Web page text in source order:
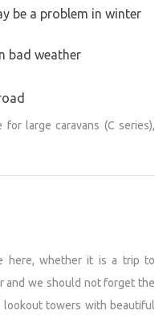
be a problem in winter
bad weather
large caravans (C series),
here, whether it is a trip to
and we should not forget the
lookout towers with beautiful